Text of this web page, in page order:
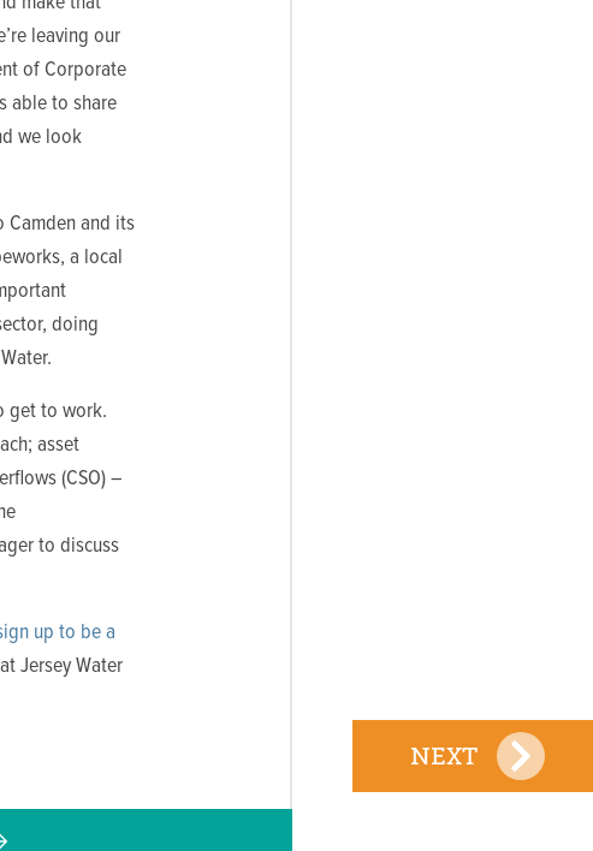
leaving our
of Corporate
able to share
we look
Camden and its
a local
doing
get to work.
asset
(CSO) –
to discuss
up to be a
Jersey Water
NEXT